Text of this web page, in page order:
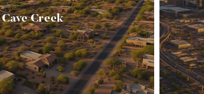
Cave Creek
a genuine western attitude.
horse properties, saloons
rodeo events. 🐎